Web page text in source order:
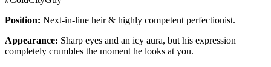
Position: Next-in-line heir & highly competent perfectionist.
Appearance: Sharp eyes and an icy aura, but his expression
completely crumbles the moment he looks at you.